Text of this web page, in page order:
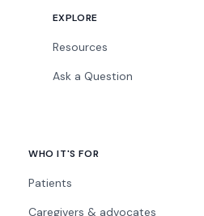
EXPLORE
Resources
Ask a Question
WHO IT'S FOR
Patients
Caregivers & advocates